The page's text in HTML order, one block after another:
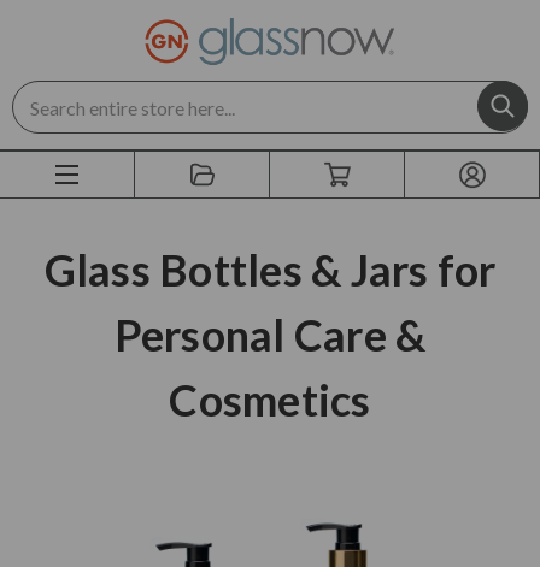
Search
Glass Bottles & Jars for
Personal Care &
Cosmetics